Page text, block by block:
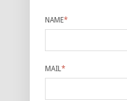
NAME*
MAIL*